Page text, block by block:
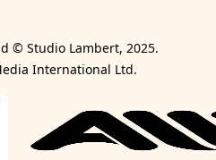
© Studio Lambert, 2025.
International Ltd.